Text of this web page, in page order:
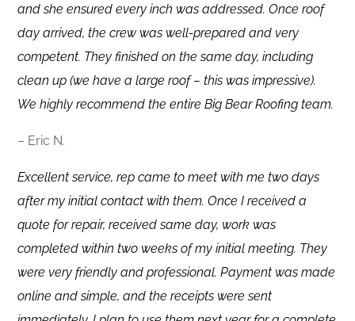
and she ensured every inch was addressed. Once roof
day arrived, the crew was well-prepared and very
competent. They finished on the same day, including
clean up (we have a large roof – this was impressive).
We highly recommend the entire Big Bear Roofing team.
– Eric N.
Excellent service, rep came to meet with me two days
after my initial contact with them. Once I received a
quote for repair, received same day, work was
completed within two weeks of my initial meeting. They
were very friendly and professional. Payment was made
online and simple, and the receipts were sent